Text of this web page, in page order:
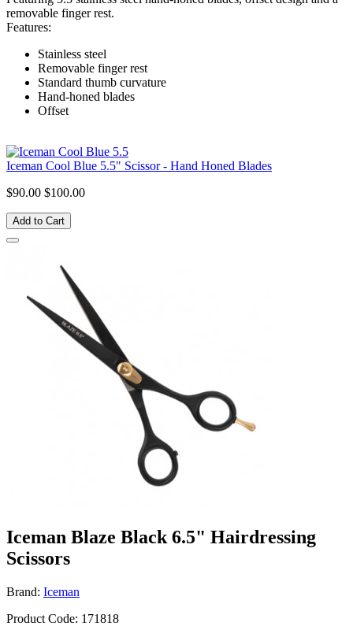
removable finger rest.
Features:
Stainless steel
Removable finger rest
Standard thumb curvature
Hand-honed blades
Offset
Iceman Cool Blue 5.5" Scissor - Hand Honed Blades
$90.00 $100.00
Add to Cart
Iceman Blaze Black 6.5" Hairdressing
Scissors
Brand: Iceman
Product Code: 171818